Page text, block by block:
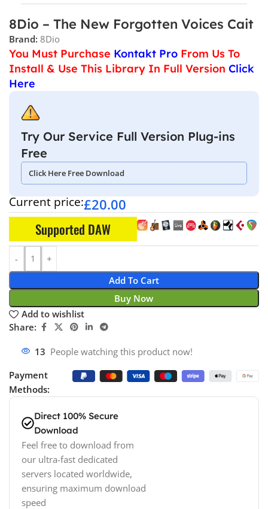
8Dio – The New Forgotten Voices Cait
Brand: 8Dio
You Must Purchase Kontakt Pro From Us To
Install & Use This Library In Full Version Click
Here
Try Our Service Full Version Plug-ins
Free
Click Here Free Download
Current price:£20.00
Supported DAW
Add To Cart
Buy Now
Add to wishlist
Share:
13 People watching this product now!
Payment
Methods:
Direct 100% Secure
Download
Feel free to download from
our ultra-fast dedicated
servers located worldwide,
ensuring maximum download
speed